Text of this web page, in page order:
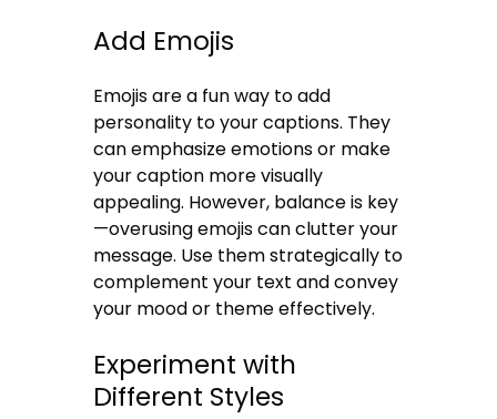
Add Emojis
Emojis are a fun way to add
personality to your captions. They
can emphasize emotions or make
your caption more visually
appealing. However, balance is key
—overusing emojis can clutter your
message. Use them strategically to
complement your text and convey
your mood or theme effectively.
Experiment with
Different Styles